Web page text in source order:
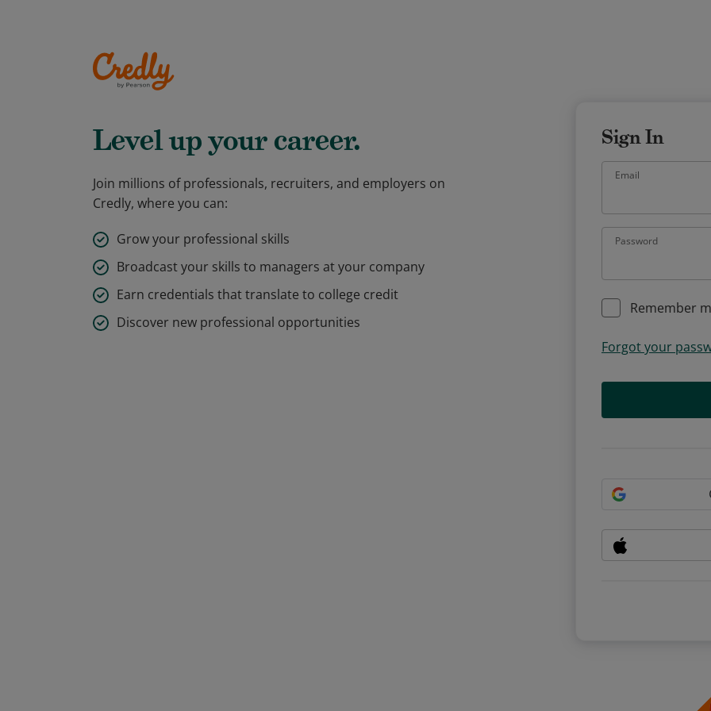
Level up your career.
Join millions of professionals, recruiters, and employers on
Credly, where you can:
Grow your professional skills
Broadcast your skills to managers at your company
Earn credentials that translate to college credit
Discover new professional opportunities
Sign In
Email
Password
Remember
Forgot your